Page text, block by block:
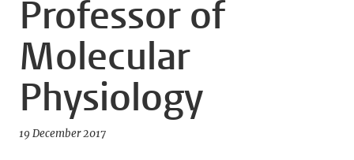
Professor of
Molecular
Physiology
19 December 2017